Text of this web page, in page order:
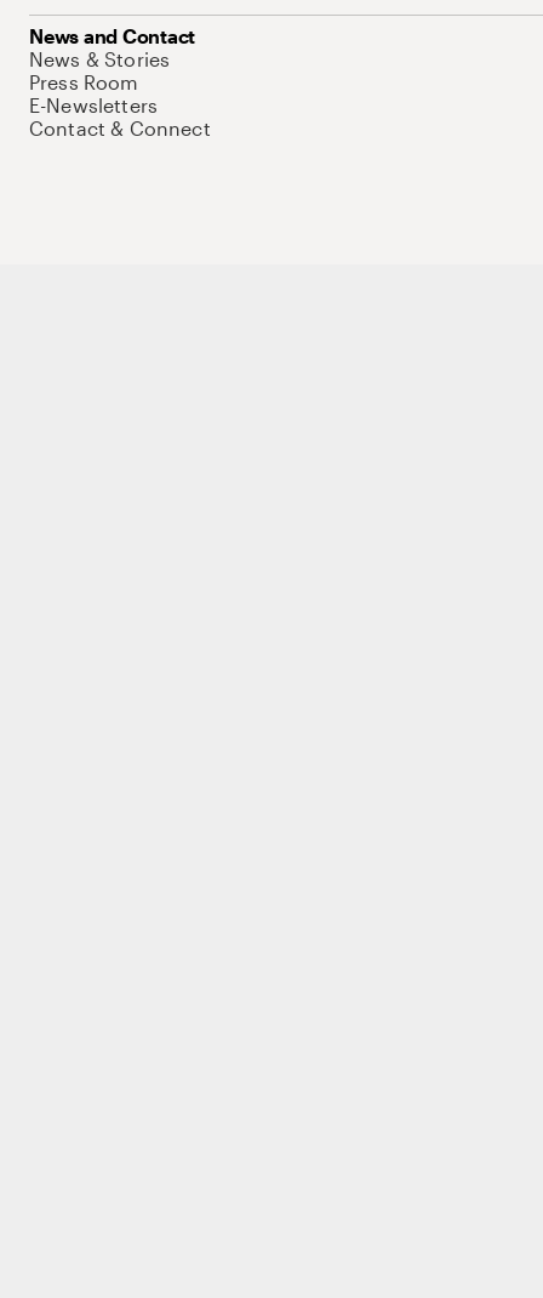
News and Contact
News & Stories
Press Room
E-Newsletters
Contact & Connect